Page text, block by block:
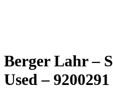
Berger Lahr –
Used – 9200291